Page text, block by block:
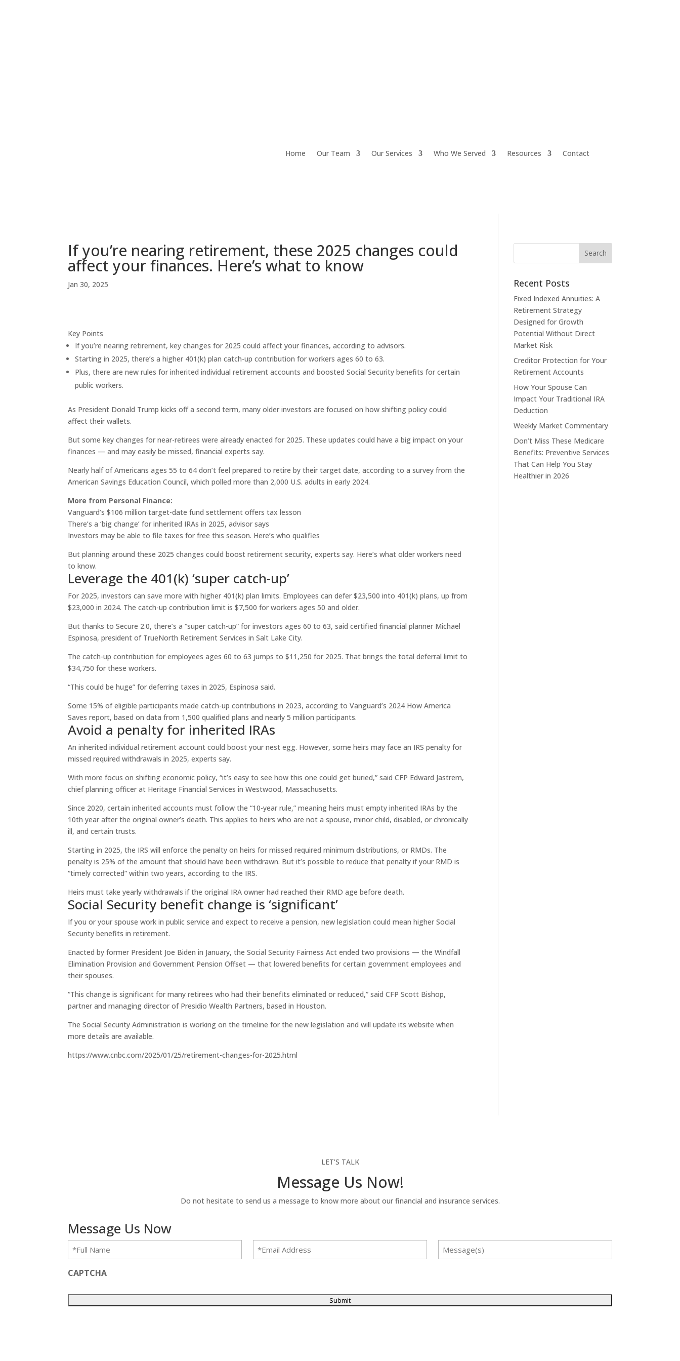
Home Our Team Our Services Who We Served Resources Contact
If you’re nearing retirement, these 2025 changes could
affect your finances. Here’s what to know
Jan 30, 2025
Key Points
If you’re nearing retirement, key changes for 2025 could affect your finances, according to advisors.
Starting in 2025, there’s a higher 401(k) plan catch-up contribution for workers ages 60 to 63.
Plus, there are new rules for inherited individual retirement accounts and boosted Social Security benefits for certain
public workers.
As President Donald Trump kicks off a second term, many older investors are focused on how shifting policy could
affect their wallets.
But some key changes for near-retirees were already enacted for 2025. These updates could have a big impact on your
finances — and may easily be missed, financial experts say.
Nearly half of Americans ages 55 to 64 don’t feel prepared to retire by their target date, according to a survey from the
American Savings Education Council, which polled more than 2,000 U.S. adults in early 2024.
More from Personal Finance:
Vanguard’s $106 million target-date fund settlement offers tax lesson
There’s a ‘big change’ for inherited IRAs in 2025, advisor says
Investors may be able to file taxes for free this season. Here’s who qualifies
But planning around these 2025 changes could boost retirement security, experts say. Here’s what older workers need
to know.
Leverage the 401(k) ‘super catch-up’
For 2025, investors can save more with higher 401(k) plan limits. Employees can defer $23,500 into 401(k) plans, up from
$23,000 in 2024. The catch-up contribution limit is $7,500 for workers ages 50 and older.
But thanks to Secure 2.0, there’s a “super catch-up” for investors ages 60 to 63, said certified financial planner Michael
Espinosa, president of TrueNorth Retirement Services in Salt Lake City.
The catch-up contribution for employees ages 60 to 63 jumps to $11,250 for 2025. That brings the total deferral limit to
$34,750 for these workers.
“This could be huge” for deferring taxes in 2025, Espinosa said.
Some 15% of eligible participants made catch-up contributions in 2023, according to Vanguard’s 2024 How America
Saves report, based on data from 1,500 qualified plans and nearly 5 million participants.
Avoid a penalty for inherited IRAs
An inherited individual retirement account could boost your nest egg. However, some heirs may face an IRS penalty for
missed required withdrawals in 2025, experts say.
With more focus on shifting economic policy, “it’s easy to see how this one could get buried,” said CFP Edward Jastrem,
chief planning officer at Heritage Financial Services in Westwood, Massachusetts.
Since 2020, certain inherited accounts must follow the “10-year rule,” meaning heirs must empty inherited IRAs by the
10th year after the original owner’s death. This applies to heirs who are not a spouse, minor child, disabled, or chronically
ill, and certain trusts.
Starting in 2025, the IRS will enforce the penalty on heirs for missed required minimum distributions, or RMDs. The
penalty is 25% of the amount that should have been withdrawn. But it’s possible to reduce that penalty if your RMD is
“timely corrected” within two years, according to the IRS.
Heirs must take yearly withdrawals if the original IRA owner had reached their RMD age before death.
Social Security benefit change is ‘significant’
If you or your spouse work in public service and expect to receive a pension, new legislation could mean higher Social
Security benefits in retirement.
Enacted by former President Joe Biden in January, the Social Security Fairness Act ended two provisions — the Windfall
Elimination Provision and Government Pension Offset — that lowered benefits for certain government employees and
their spouses.
“This change is significant for many retirees who had their benefits eliminated or reduced,” said CFP Scott Bishop,
partner and managing director of Presidio Wealth Partners, based in Houston.
The Social Security Administration is working on the timeline for the new legislation and will update its website when
more details are available.
https://www.cnbc.com/2025/01/25/retirement-changes-for-2025.html
Recent Posts
Fixed Indexed Annuities: A
Retirement Strategy
Designed for Growth
Potential Without Direct
Market Risk
Creditor Protection for Your
Retirement Accounts
How Your Spouse Can
Impact Your Traditional IRA
Deduction
Weekly Market Commentary
Don’t Miss These Medicare
Benefits: Preventive Services
That Can Help You Stay
Healthier in 2026
LET’S TALK
Message Us Now!
Do not hesitate to send us a message to know more about our financial and insurance services.
Message Us Now
Full
Name
(Required)
Email Message
CAPTCHA